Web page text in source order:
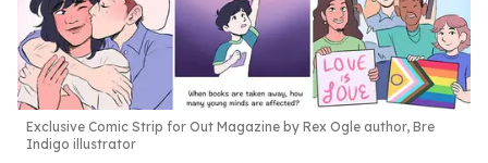
Exclusive Comic Strip for Out Magazine by Rex Ogle author, Bre
Indigo illustrator